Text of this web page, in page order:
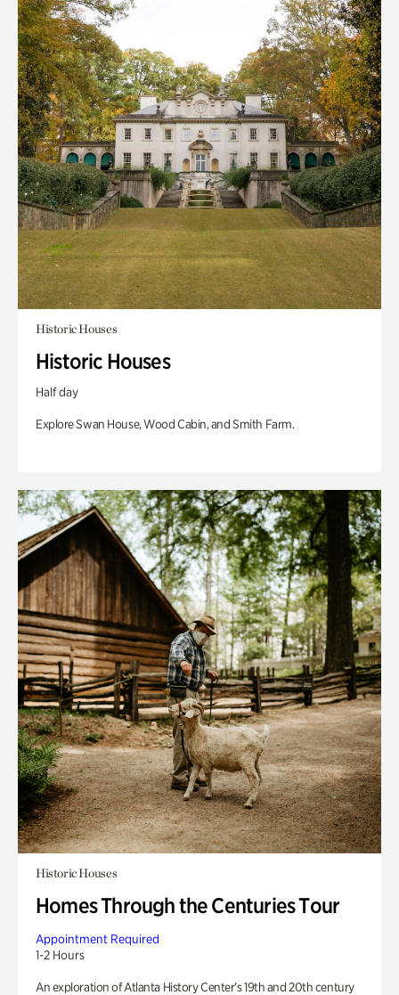
Historic Houses
Historic Houses
Half day
Explore Swan House, Wood Cabin, and Smith Farm.
Historic Houses
Homes Through the Centuries Tour
Appointment Required
1-2 Hours
An exploration of Atlanta History Center’s 19th and 20th century